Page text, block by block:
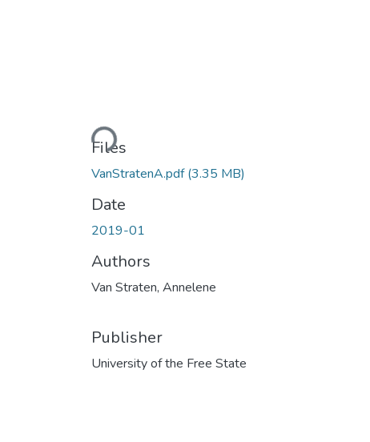
Loading...
Files
VanStratenA.pdf(3.35 MB)
Date
2019-01
Authors
Van Straten, Annelene
Publisher
University of the Free State